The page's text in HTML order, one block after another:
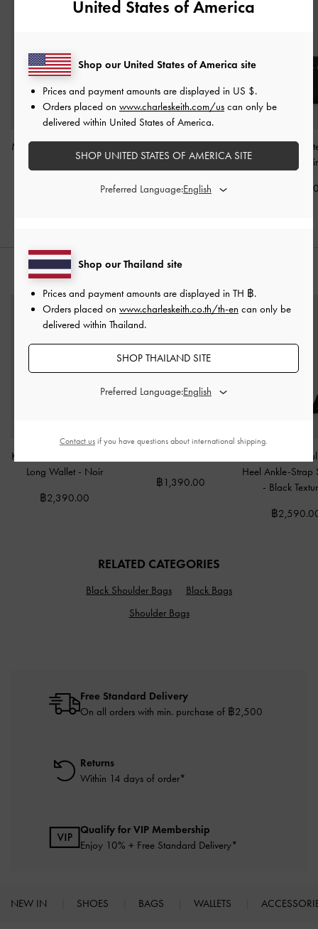
Mini Levy Nylon Shoulder
Noir
-Noir
฿2,790.00
Mini Delfina
Noir
฿
Kristine Sculptural-Handle
Long Wallet - Noir
฿2,390.00
฿1,390.00
Faux Suede
Heel Ankle-Strap
- Black
฿
RELATED CATEGORIES
Black Shoulder Bags
Black Bags
Shoulder Bags
Free Standard Delivery
On all orders with min. purchase of ฿2,500
Returns
Within 14 days of order*
Qualify for VIP Membership
Enjoy 10% + Free Standard Delivery*
NEW IN SHOES BAGS WALLETS
United States of America
Shop our Thailand site
Prices and payment amounts are displayed in TH ฿.
Orders placed on www.charleskeith.co.th/th-en can only be
delivered within Thailand.
SHOP THAILAND SITE
Preferred Language:
Shop our United States of America site
Prices and payment amounts are displayed in US $.
Orders placed on www.charleskeith.com/us can only be
delivered within United States of America.
SHOP UNITED STATES OF AMERICA SITE
Preferred Language:
Contact us if you have questions about international shipping.